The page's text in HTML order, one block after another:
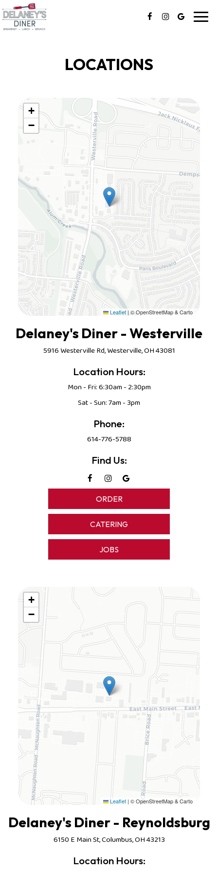
LOCATIONS
+
−
Leaflet |© OpenStreetMap & Carto
Delaney's Diner - Westerville
5916 Westerville Rd, Westerville, OH 43081
Location Hours:
Mon - Fri: 6:30am - 2:30pm
Sat - Sun: 7am - 3pm
Phone:
614-776-5788
Find Us:
ORDER
CATERING
JOBS
+
−
Leaflet | © OpenStreetMap & Carto
Delaney's Diner - Reynoldsburg
6150 E Main St, Columbus, OH 43213
Location Hours: